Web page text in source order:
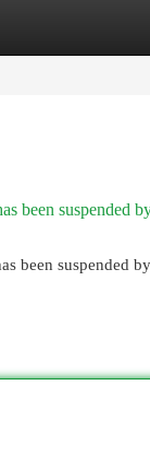
been suspended
been suspended